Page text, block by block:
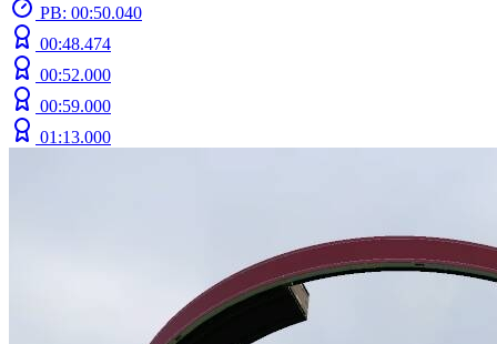
PB: 00:50.040
00:48.474
00:52.000
00:59.000
01:13.000